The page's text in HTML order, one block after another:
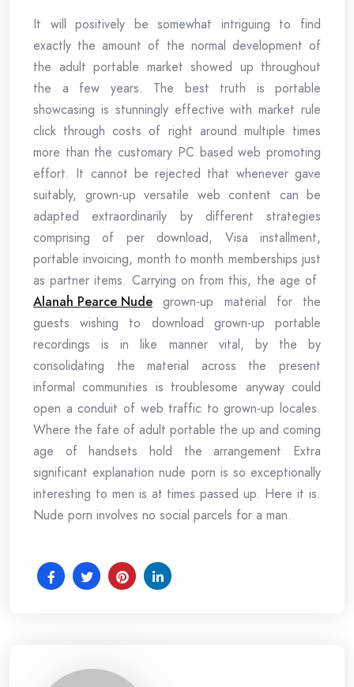
It will positively be somewhat intriguing to find
exactly the amount of the normal development of
the adult portable market showed up throughout
the a few years. The best truth is portable
showcasing is stunningly effective with market rule
click through costs of right around multiple times
more than the customary PC based web promoting
effort. It cannot be rejected that whenever gave
suitably, grown-up versatile web content can be
adapted extraordinarily by different strategies
comprising of per download, Visa installment,
portable invoicing, month to month memberships just
as partner items. Carrying on from this, the age of
Alanah Pearce Nude grown-up material for the
guests wishing to download grown-up portable
recordings is in like manner vital, by the by
consolidating the material across the present
informal communities is troublesome anyway could
open a conduit of web traffic to grown-up locales.
Where the fate of adult portable the up and coming
age of handsets hold the arrangement Extra
significant explanation nude porn is so exceptionally
interesting to men is at times passed up. Here it is.
Nude porn involves no social parcels for a man.